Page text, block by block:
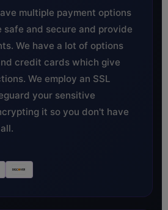
multiple payment options
safe and secure and provide
We have a lot of options
credit cards which give
We employ an SSL
your sensitive
it so you don't have